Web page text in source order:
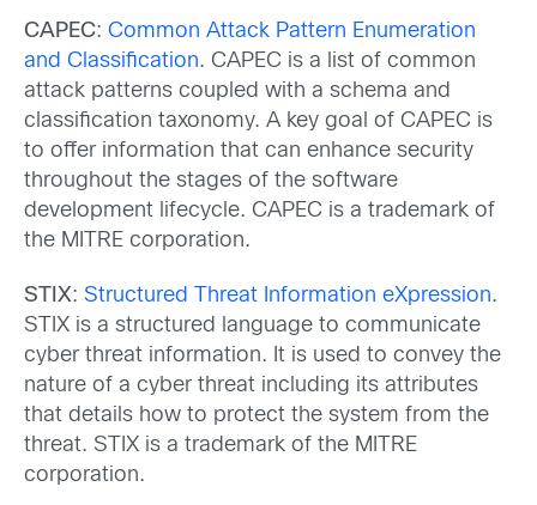
CAPEC: Common Attack Pattern Enumeration
and Classification. CAPEC is a list of common
attack patterns coupled with a schema and
classification taxonomy. A key goal of CAPEC is
to offer information that can enhance security
throughout the stages of the software
development lifecycle. CAPEC is a trademark of
the MITRE corporation.
STIX: Structured Threat Information eXpression.
STIX is a structured language to communicate
cyber threat information. It is used to convey the
nature of a cyber threat including its attributes
that details how to protect the system from the
threat. STIX is a trademark of the MITRE
corporation.